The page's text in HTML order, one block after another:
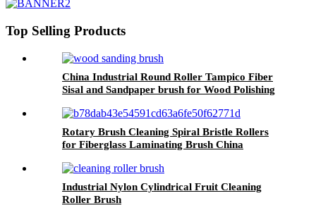
Top Selling Products
China Industrial Round Roller Tampico Fiber
Sisal and Sandpaper brush for Wood Polishing
Rotary Brush Cleaning Spiral Bristle Rollers
for Fiberglass Laminating Brush China
Industrial Nylon Cylindrical Fruit Cleaning
Roller Brush